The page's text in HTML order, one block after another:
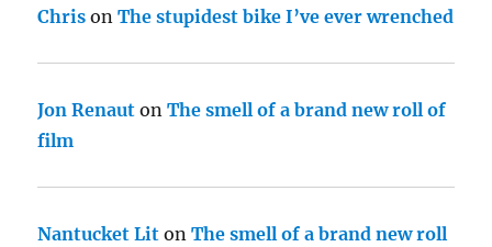
Chris onThe stupidest bike I’ve ever wrenched
Jon Renaut onThe smell of a brand new roll of
film
Nantucket Lit onThe smell of a brand new roll